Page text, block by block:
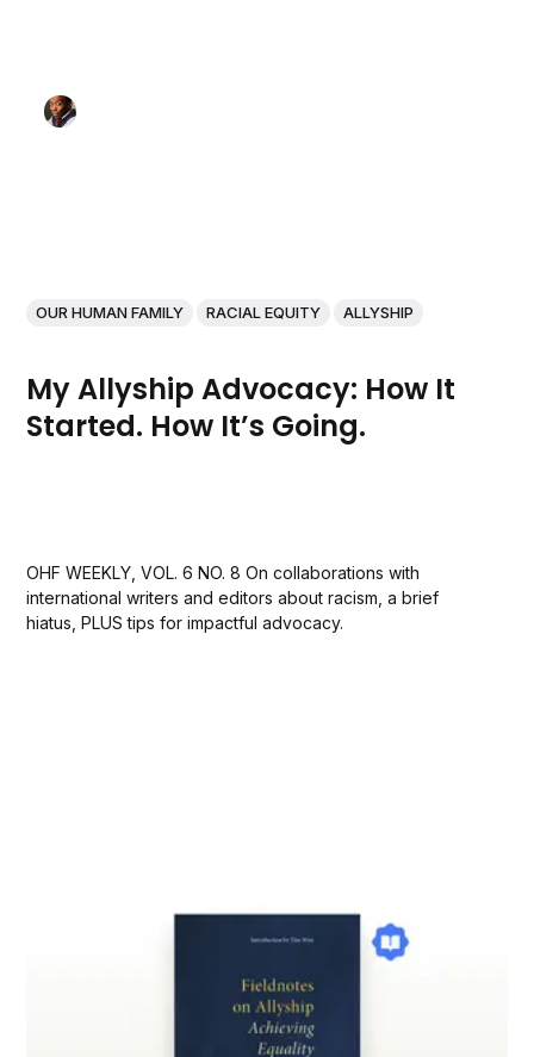
OUR HUMAN FAMILY RACIAL EQUITY ALLYSHIP
My Allyship Advocacy: How It
Started. How It’s Going.
OHF WEEKLY, VOL. 6 NO. 8 On collaborations with
international writers and editors about racism, a brief
hiatus, PLUS tips for impactful advocacy.